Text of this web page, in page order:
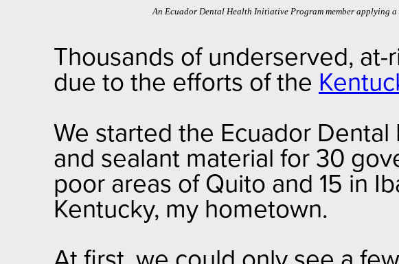
An Ecuador Dental Health Initiative Program member applying
Thousands of underserved,
due to the efforts of the
We started the Ecuador
and sealant material for 30
poor areas of Quito and 15 in
Kentucky, my hometown.